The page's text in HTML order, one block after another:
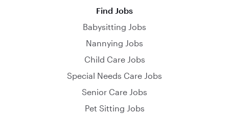
Find Jobs
Babysitting Jobs
Nannying Jobs
Child Care Jobs
Special Needs Care Jobs
Senior Care Jobs
Pet Sitting Jobs